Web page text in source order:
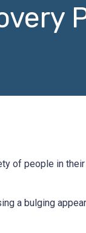
of people in
a bulging